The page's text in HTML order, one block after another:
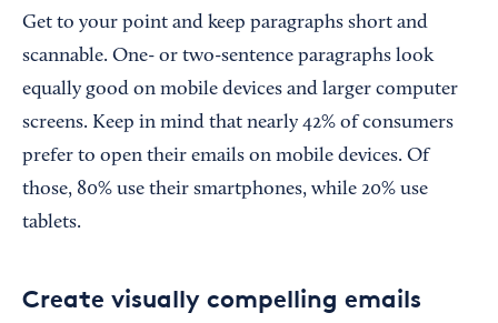
Get to your point and keep paragraphs short and
scannable. One- or two-sentence paragraphs look
equally good on mobile devices and larger computer
screens. Keep in mind that nearly 42% of consumers
prefer to open their emails on mobile devices. Of
those, 80% use their smartphones, while 20% use
tablets.
Create visually compelling emails